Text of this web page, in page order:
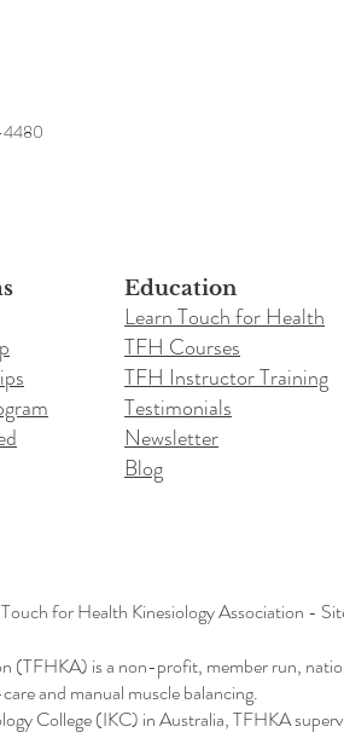
Education
Learn Touch for Health
TFH Courses
TFH Instructor Training
Testimonials
Newsletter
Blog
for Health Kinesiology Association -
(TFHKA) is a non-profit, member run,
and manual muscle balancing.
College (IKC) in Australia, TFHKA